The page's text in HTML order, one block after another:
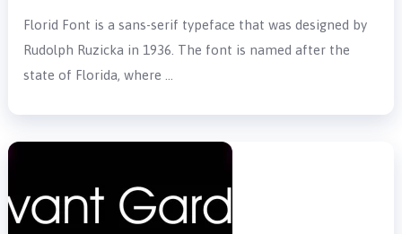
Florid Font is a sans-serif typeface that was designed by
Rudolph Ruzicka in 1936. The font is named after the
state of Florida, where …